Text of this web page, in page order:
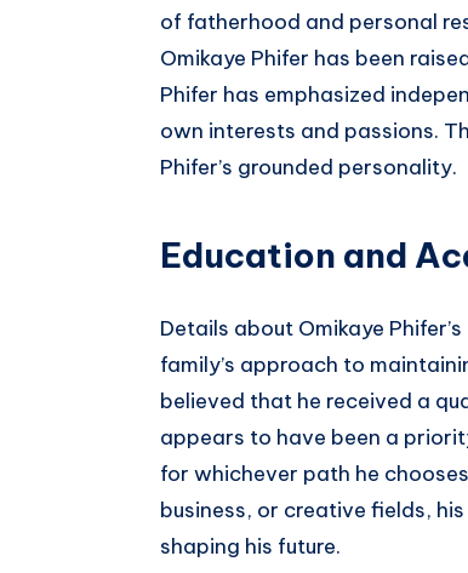
of fatherhood and personal
Omikaye Phifer has been
Phifer has emphasized
own interests and passions.
Phifer’s grounded personality.
Education and
Details about Omikaye
family’s approach to
believed that he received a
appears to have been a
for whichever path he
business, or creative fields,
shaping his future.